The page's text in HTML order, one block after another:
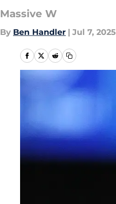
Massive W
By Ben Handler | Jul 7, 2025